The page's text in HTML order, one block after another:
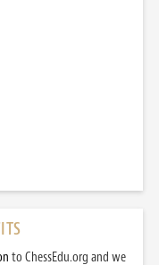
to ChessEdu.org and we